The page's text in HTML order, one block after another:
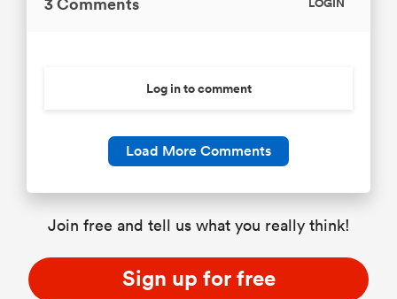
Log in to comment
Load More Comments
Join free and tell us what you really think!
Sign up for free